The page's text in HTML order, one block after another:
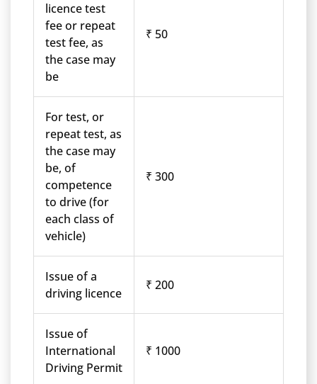
licence test
fee or repeat
test fee, as
the case may
be
₹ 50
For test, or
repeat test, as
the case may
be, of
competence
to drive (for
each class of
vehicle)
₹ 300
Issue of a
driving licence
₹ 200
Issue of
International
Driving Permit
₹ 1000